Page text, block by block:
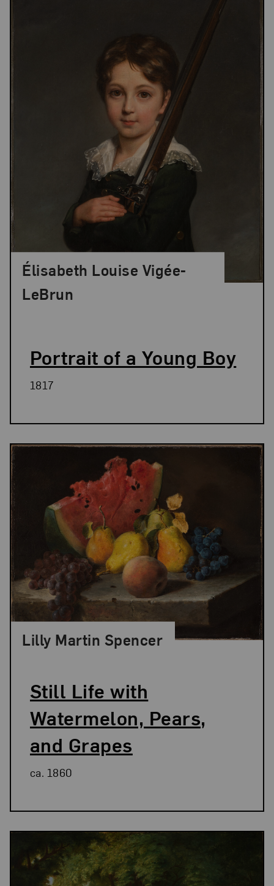
Portrait of a Young Boy
Élisabeth Louise Vigée-
LeBrun
1817
Still Life with
Watermelon, Pears,
and Grapes
Lilly Martin Spencer
ca. 1860